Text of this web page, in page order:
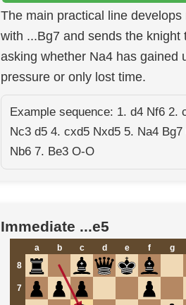
The main practical line develops
with ...Bg7 and sends the knight
asking whether Na4 has gained
pressure or only lost time.
Example sequence: 1. d4 Nf6 2.
Nc3 d5 4. cxd5 Nxd5 5. Na4 Bg7
Nb6 7. Be3 O-O
Immediate ...e5
a b c d e f g
8
7